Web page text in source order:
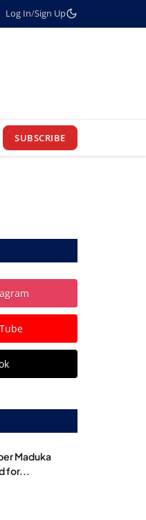
Log In/Sign Up
SUBSCRIBE
Maduka
for...